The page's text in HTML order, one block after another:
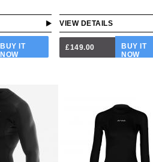
BUY IT
NOW
£149.00
BUY IT
NOW
VIEW DETAILS